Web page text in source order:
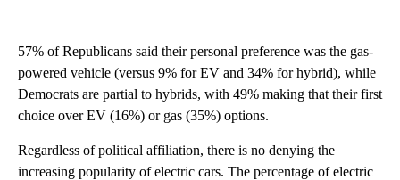
57% of Republicans said their personal preference was the gas-
powered vehicle (versus 9% for EV and 34% for hybrid), while
Democrats are partial to hybrids, with 49% making that their first
choice over EV (16%) or gas (35%) options.
Regardless of political affiliation, there is no denying the
increasing popularity of electric cars. The percentage of electric